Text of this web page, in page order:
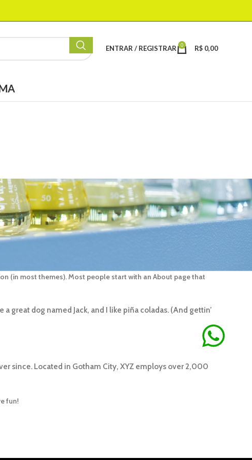
ENTRAR / REGISTRAR 0 R$ 0,00
(in most themes). Most people start with an About page that
great dog named Jack, and I like piña coladas. (And gettin’
since. Located in Gotham City, XYZ employs over 2,000
fun!